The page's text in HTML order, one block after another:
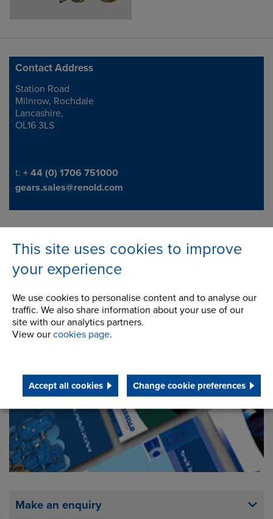
This site uses cookies to improve
your experience
We use cookies to personalise content and to analyse our
traffic. We also share information about your use of our
site with our analytics partners.
View our cookies page.
Accept all cookies Change cookie preferences
Contact Address
Address
Station Road
Milnrow, Rochdale
Lancashire,
OL16 3LS
Telephone/Fax
t: + 44 (0) 1706 751000
gears.sales@renold.com
Make an enquiry